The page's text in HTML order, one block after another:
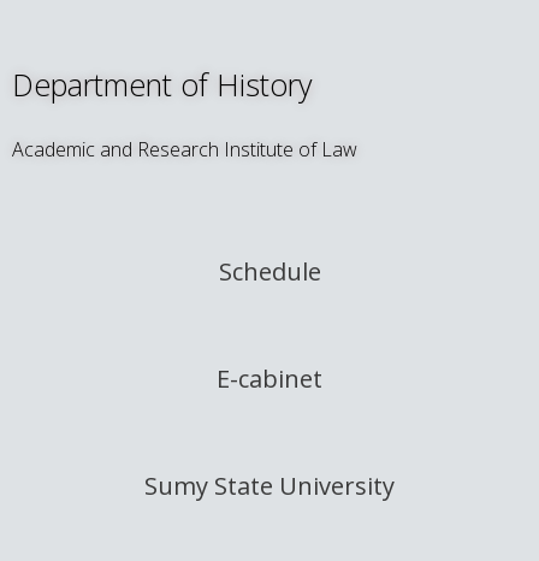
Department of History
Academic and Research Institute of Law
Schedule
E-cabinet
Sumy State University